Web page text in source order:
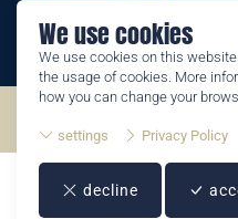
We use cookies
We use cookies on this
the usage of cookies. More
how you can change your
settings Privacy Policy
decline